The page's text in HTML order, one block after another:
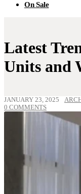
On Sale
Latest
Units and
JANUARY 23, 2025
0 COMMENTS